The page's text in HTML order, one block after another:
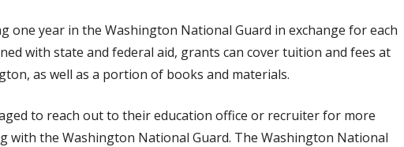
one year in the Washington National Guard in exchange for each
with state and federal aid, grants can cover tuition and fees at
as well as a portion of books and materials.
to reach out to their education office or recruiter for more
with the Washington National Guard. The Washington National